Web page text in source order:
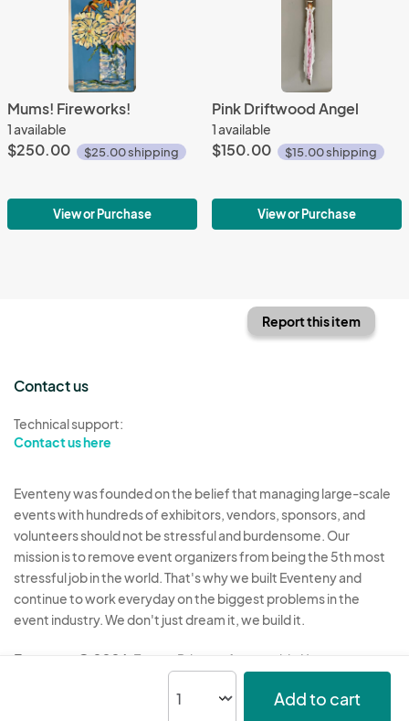
Mums! Fireworks!
1 available
$250.00 $25.00 shipping
View or Purchase
Pink Driftwood Angel
1 available
$150.00 $15.00 shipping
View or Purchase
Add to cart
Report this item
Contact us
Technical support:
Contact us here
Eventeny was founded on the belief that managing large-scale
events with hundreds of exhibitors, vendors, sponsors, and
volunteers should not be stressful and burdensome. Our
mission is to remove event organizers from being the 5th most
stressful job in the world. That's why we built Eventeny and
continue to work everyday on the biggest problems in the
event industry. We don't just dream it, we build it.
Eventeny © 2026 Terms Privacy Acceptable Use